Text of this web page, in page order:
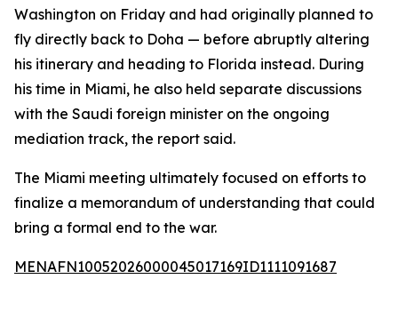
Washington on Friday and had originally planned to
fly directly back to Doha — before abruptly altering
his itinerary and heading to Florida instead. During
his time in Miami, he also held separate discussions
with the Saudi foreign minister on the ongoing
mediation track, the report said.
The Miami meeting ultimately focused on efforts to
finalize a memorandum of understanding that could
bring a formal end to the war.
MENAFN10052026000045017169ID1111091687